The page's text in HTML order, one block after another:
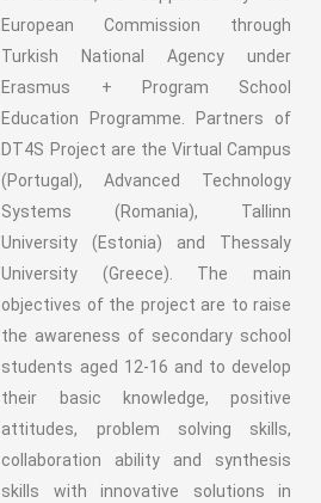
European Commission through
Turkish National Agency under
Erasmus + Program School
Education Programme. Partners of
DT4S Project are the Virtual Campus
(Portugal), Advanced Technology
Systems (Romania), Tallinn
University (Estonia) and Thessaly
University (Greece). The main
objectives of the project are to raise
the awareness of secondary school
students aged 12-16 and to develop
their basic knowledge, positive
attitudes, problem solving skills,
collaboration ability and synthesis
skills with innovative solutions in